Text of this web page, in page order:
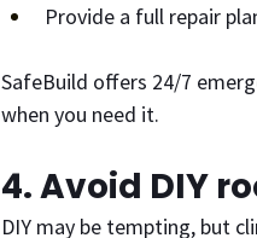
Provide a full repair
SafeBuild offers 24/7
when you need it.
4. Avoid DIY
DIY may be tempting, but